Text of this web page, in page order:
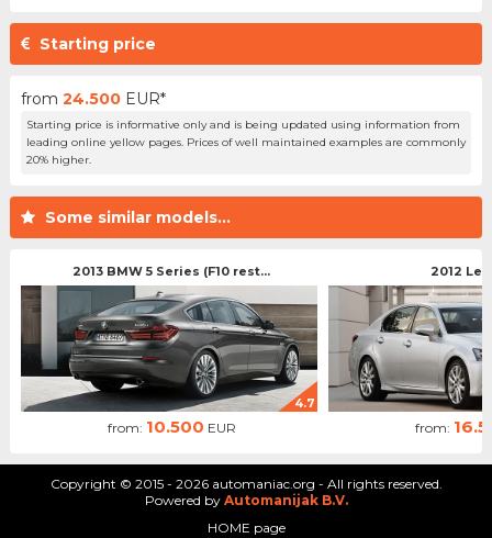
Starting price
from 24.500 EUR*
Starting price is informative only and is being updated using information from
leading online yellow pages. Prices of well maintained examples are commonly
20% higher.
Some similar models...
2013 BMW 5 Series (F10 rest...
4.7
from: 10.500 EUR
2012
from:
Copyright © 2015 - 2026 automaniac.org - All rights reserved.
Powered by Automanijak B.V.
HOME page